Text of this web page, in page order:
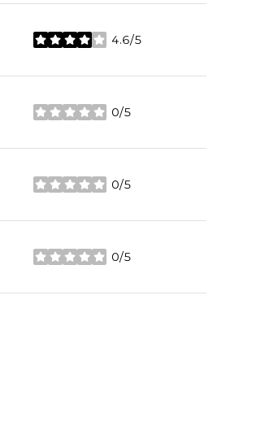
4.6/5
stars
0/5
stars
0/5
stars
0/5
stars